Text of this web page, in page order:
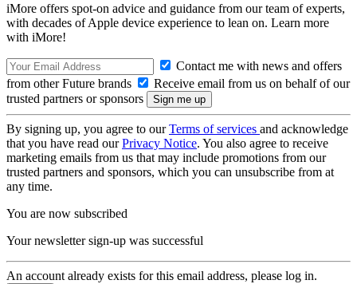
iMore offers spot-on advice and guidance from our team of experts,
with decades of Apple device experience to lean on. Learn more
with iMore!
Contact me with news and offers
from other Future brands
Receive email from us on behalf of our
trusted partners or sponsors
By signing up, you agree to ourTerms of services and acknowledge
that you have read ourPrivacy Notice. You also agree to receive
marketing emails from us that may include promotions from our
trusted partners and sponsors, which you can unsubscribe from at
any time.
You are now subscribed
Your newsletter sign-up was successful
An account already exists for this email address, please log in.